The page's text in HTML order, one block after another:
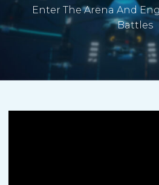
Enter The Arena And
Battles